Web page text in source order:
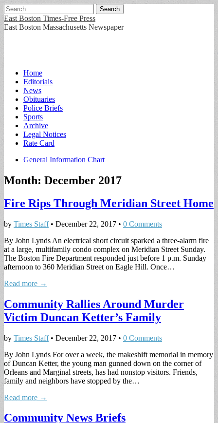
Search
for:
East Boston Times-Free Press
East Boston Massachusetts Newspaper
Main
menu
Skip
content
Home
Editorials
News
Obituaries
Police Briefs
Sports
Archive
Legal Notices
Rate Card
Sub
General Information Chart
Month: December 2017
Fire Rips Through Meridian Street Home
by Times Staff• December 22, 2017 • 0 Comments
By John Lynds An electrical short circuit sparked a three-alarm fire
at a large, multifamily condo complex on Meridian Street Sunday.
The Boston Fire Department responded just before 1 p.m. Sunday
afternoon to 360 Meridian Street on Eagle Hill. Once…
Read more →
Community Rallies Around Murder
Victim Duncan Ketter’s Family
by Times Staff• December 22, 2017 • 0 Comments
By John Lynds For over a week, the makeshift memorial in memory
of Duncan Ketter, the young man gunned down on the corner of
Orleans and Marginal streets, has had nonstop visitors. Friends,
family and neighbors have stopped by the…
Read more →
Community News Briefs